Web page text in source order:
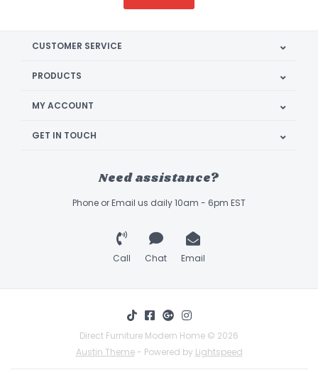
CUSTOMER SERVICE
PRODUCTS
MY ACCOUNT
GET IN TOUCH
Need assistance?
Phone or Email us daily 10am - 6pm EST
Call Chat Email
Direct Furniture Modern Home © 2026
Austin Theme- Powered by Lightspeed